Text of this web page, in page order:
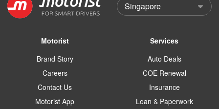
Motorist
Brand Story
Careers
Contact Us
Motorist App
Services
Auto Deals
COE Renewal
Insurance
Loan & Paperwork